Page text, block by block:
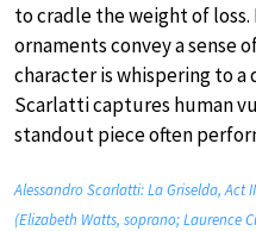
to cradle the weight of
ornaments convey a sense
character is whispering to
Scarlatti captures human
standout piece often
Alessandro Scarlatti: La Griselda, Act
(Elizabeth Watts, soprano; Laurence